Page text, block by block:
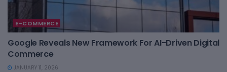
E-COMMERCE
Google Reveals New Framework For AI-Driven Digital
Commerce
JANUARY 11, 2026